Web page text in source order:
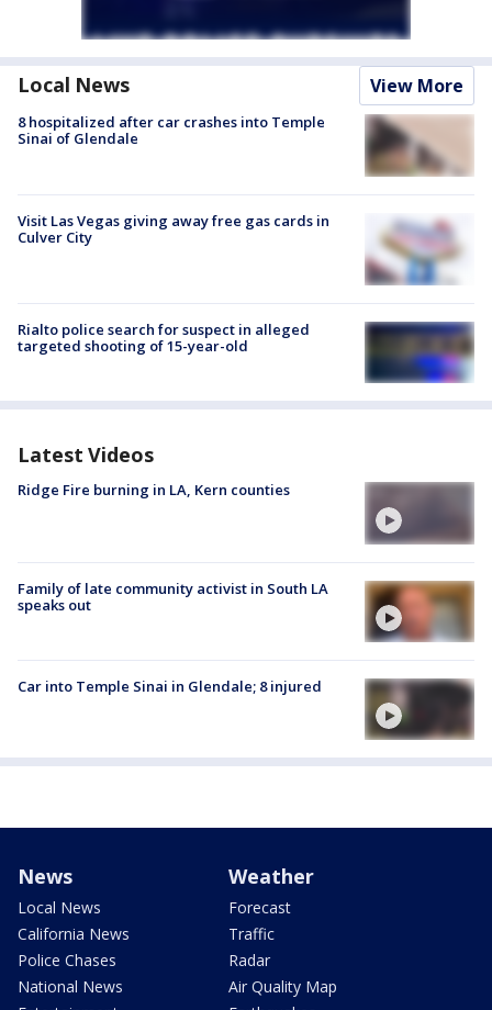
Local News View More
8 hospitalized after car crashes into Temple
Sinai of Glendale
Visit Las Vegas giving away free gas cards in
Culver City
Rialto police search for suspect in alleged
targeted shooting of 15-year-old
Latest Videos
Ridge Fire burning in LA, Kern counties
Family of late community activist in South LA
speaks out
Car into Temple Sinai in Glendale; 8 injured
News
Local News
California News
Police Chases
National News
Weather
Forecast
Traffic
Radar
Air Quality Map